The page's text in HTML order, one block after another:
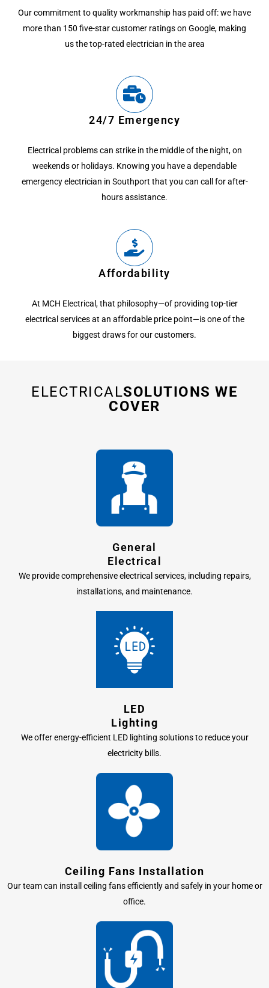
Our commitment to quality workmanship has paid off: we have
more than 150 five-star customer ratings on Google, making
us the top-rated electrician in the area
24/7 Emergency
Electrical problems can strike in the middle of the night, on
weekends or holidays. Knowing you have a dependable
emergency electrician in Southport that you can call for after-
hours assistance.
Affordability
At MCH Electrical, that philosophy—of providing top-tier
electrical services at an affordable price point—is one of the
biggest draws for our customers.
ELECTRICALSOLUTIONS WE
COVER
General
Electrical
We provide comprehensive electrical services, including repairs,
installations, and maintenance.
LED
Lighting
We offer energy-efficient LED lighting solutions to reduce your
electricity bills.
Ceiling Fans Installation
Our team can install ceiling fans efficiently and safely in your home or
office.